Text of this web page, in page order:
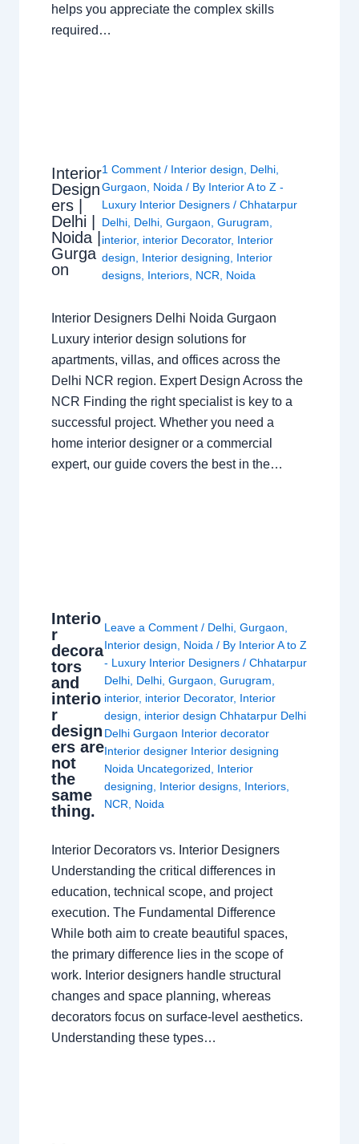
helps you appreciate the complex skills
required…
Interior
Design
ers |
Delhi |
Noida |
Gurga
on
1 Comment / Interior design, Delhi,
Gurgaon, Noida / By Interior A to Z -
Luxury Interior Designers/Chhatarpur
Delhi, Delhi,Gurgaon,Gurugram,
interior, interior Decorator, Interior
design, Interior designing, Interior
designs, Interiors, NCR, Noida
Interior Designers Delhi Noida Gurgaon
Luxury interior design solutions for
apartments, villas, and offices across the
Delhi NCR region. Expert Design Across the
NCR Finding the right specialist is key to a
successful project. Whether you need a
home interior designer or a commercial
expert, our guide covers the best in the…
Interio
r
decora
tors
and
interio
r
design
ers are
not
the
same
thing.
Leave a Comment / Delhi,Gurgaon,
Interior design, Noida / By Interior A to Z
- Luxury Interior Designers/Chhatarpur
Delhi, Delhi,Gurgaon,Gurugram,
interior, interior Decorator, Interior
design, interior design Chhatarpur Delhi
Delhi Gurgaon Interior decorator
Interior designer Interior designing
Noida Uncategorized, Interior
designing, Interior designs, Interiors,
NCR, Noida
Interior Decorators vs. Interior Designers
Understanding the critical differences in
education, technical scope, and project
execution. The Fundamental Difference
While both aim to create beautiful spaces,
the primary difference lies in the scope of
work. Interior designers handle structural
changes and space planning, whereas
decorators focus on surface-level aesthetics.
Understanding these types…